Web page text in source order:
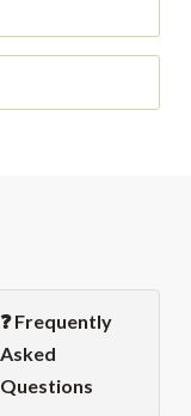
❓ Frequently
Asked
Questions